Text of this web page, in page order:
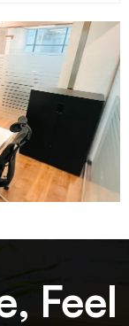
Feel